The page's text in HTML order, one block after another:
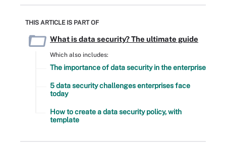
THIS ARTICLE IS PART OF
What is data security? The ultimate guide
Which also includes:
The importance of data security in the enterprise
5 data security challenges enterprises face
today
How to create a data security policy, with
template